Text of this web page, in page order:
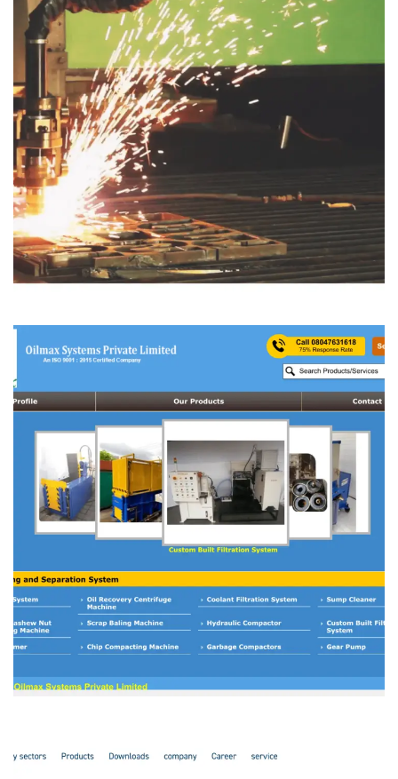
Proarc Welding & Cutting
MANFACTURING
Oilmax Systems